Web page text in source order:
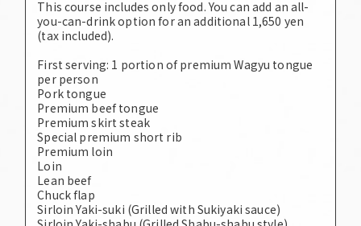
This course includes only food. You can add an all-
you-can-drink option for an additional 1,650 yen
(tax included).
First serving: 1 portion of premium Wagyu tongue
per person
Pork tongue
Premium beef tongue
Premium skirt steak
Special premium short rib
Premium loin
Loin
Lean beef
Chuck flap
Sirloin Yaki-suki (Grilled with Sukiyaki sauce)